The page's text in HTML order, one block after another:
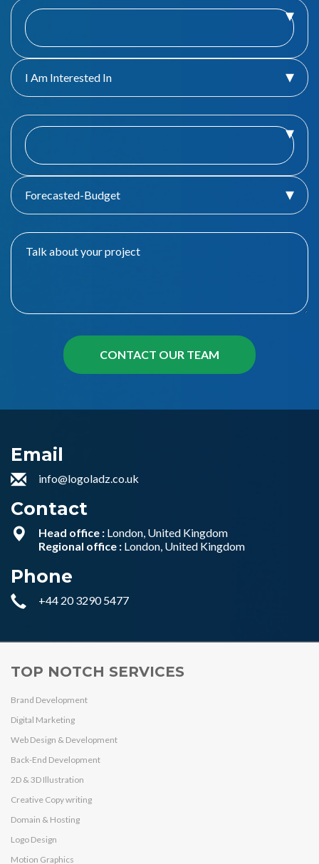
I Am Interested In
Forecasted-Budget
Email
info@logoladz.co.uk
Contact
Head office : London, United Kingdom
Regional office : London, United Kingdom
Phone
+44 20 3290 5477
TOP NOTCH SERVICES
Brand Development
Digital Marketing
Web Design & Development
Back-End Development
2D & 3D Illustration
Creative Copy writing
Domain & Hosting
Logo Design
Motion Graphics